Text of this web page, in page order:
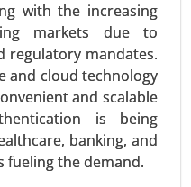
with the increasing
markets due to
regulatory mandates.
and cloud technology
and scalable
is being
banking, and
fueling the demand.
(Food & Beverage,
Electronics, Others)
2031.
|Read More